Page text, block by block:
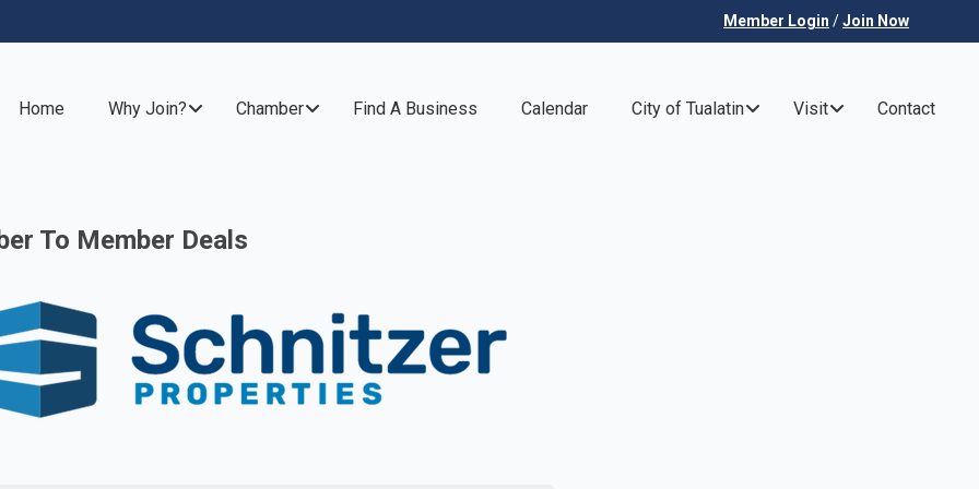
Member Login /Join Now
Home Why Join? Chamber Find A Business Calendar City of Tualatin Visit Contact
To Member Deals